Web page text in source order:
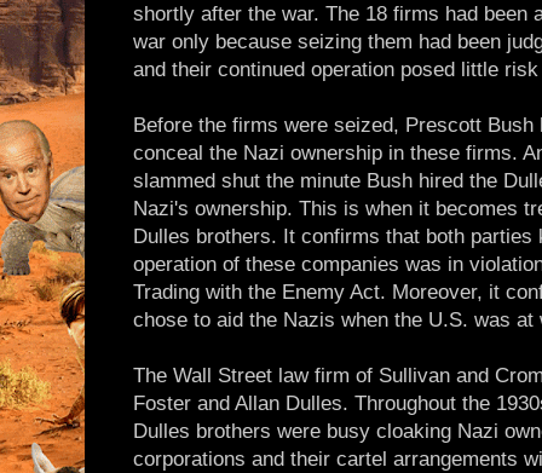
shortly after the war. The 18 firms had been
war only because seizing them had been
and their continued operation posed little
Before the firms were seized, Prescott
conceal the Nazi ownership in these firms.
slammed shut the minute Bush hired the
Nazi's ownership. This is when it becomes
Dulles brothers. It confirms that both parties
operation of these companies was in
Trading with the Enemy Act. Moreover, it
chose to aid the Nazis when the U.S. was
The Wall Street law firm of Sullivan and
Foster and Allan Dulles. Throughout the
Dulles brothers were busy cloaking Nazi
corporations and their cartel arrangements